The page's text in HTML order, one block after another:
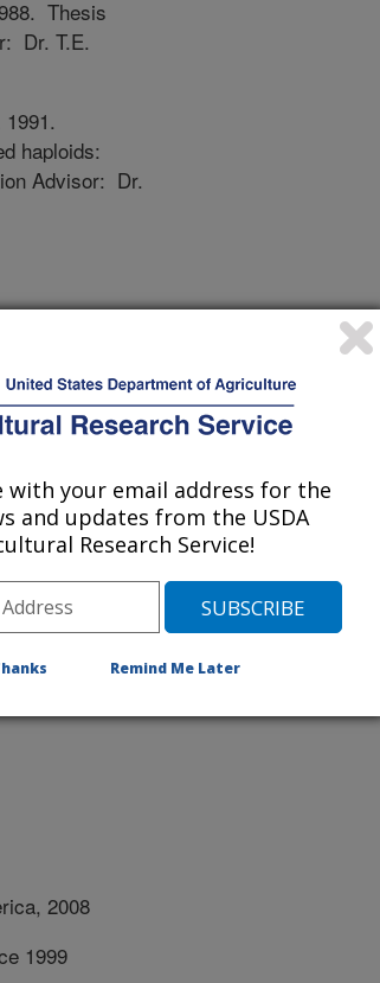
Thesis
Dr. T.E.
haploids:
Advisor: Dr.
Dept.
Faculty --
and Crop
and
North
July 1982.
2008
1999
with your email address for the
and updates from the USDA
Research Service!
Remind Me Later